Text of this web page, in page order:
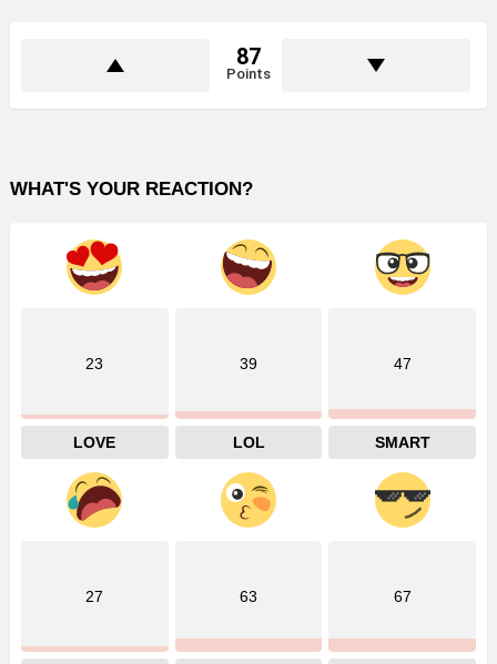
87
Points
WHAT'S YOUR REACTION?
23
LOVE
39
LOL
47
SMART
27 63 67